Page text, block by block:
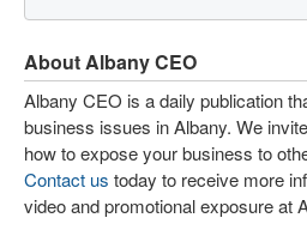
About Albany CEO
Albany CEO is a daily publication
business issues in Albany. We
how to expose your business to
Contact us today to receive more
video and promotional exposure at